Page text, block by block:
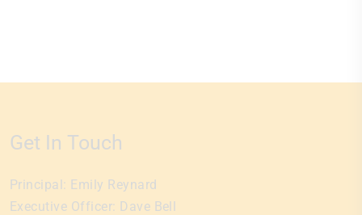
Get In Touch
Principal: Emily Reynard
Executive Officer: Dave Bell